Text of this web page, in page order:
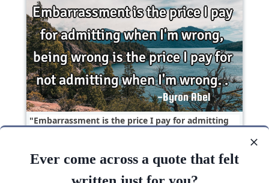
Embarrassment is the price I pay for admitting
Life Truth Wisdom
Ever come across a quote that felt